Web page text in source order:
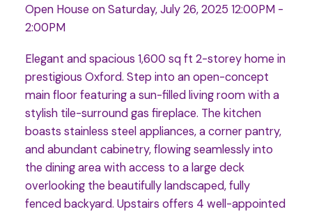
Open House on Saturday, July 26, 2025 12:00PM -
2:00PM
Elegant and spacious 1,600 sq ft 2-storey home in
prestigious Oxford. Step into an open-concept
main floor featuring a sun-filled living room with a
stylish tile-surround gas fireplace. The kitchen
boasts stainless steel appliances, a corner pantry,
and abundant cabinetry, flowing seamlessly into
the dining area with access to a large deck
overlooking the beautifully landscaped, fully
fenced backyard. Upstairs offers 4 well-appointed